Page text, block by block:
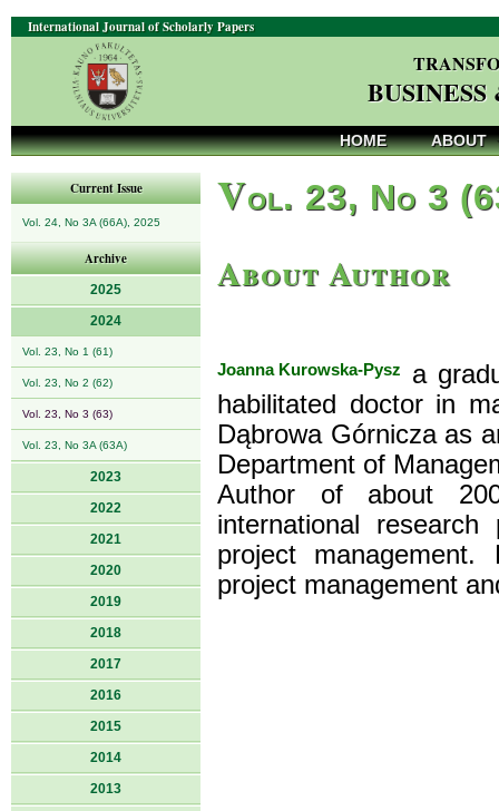
International Journal of Scholarly Papers
HOME ABOUT
Current Issue
Vol. 24, No 3A (66A), 2025
Archive
2025
2024
Vol. 23, No 1 (61)
Vol. 23, No 2 (62)
Vol. 23, No 3 (63)
Vol. 23, No 3A (63A)
2023
2022
2021
2020
2019
2018
2017
2016
2015
2014
2013
Vol. 23, No 3
About Author
Joanna Kurowska-Pysz
a
habilitated doctor in
Dąbrowa Górnicza as
Department of
Author of about
international
project
project management